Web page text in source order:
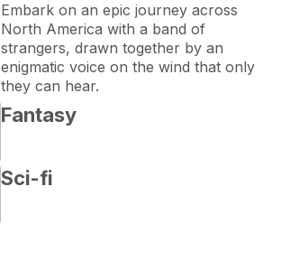
Embark on an epic journey across
North America with a band of
strangers, drawn together by an
enigmatic voice on the wind that only
they can hear.
Fantasy
Sci-fi